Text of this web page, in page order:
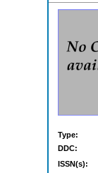
Type:
DDC:
ISSN(s):